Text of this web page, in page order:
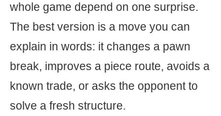
whole game depend on one surprise.
The best version is a move you can
explain in words: it changes a pawn
break, improves a piece route, avoids a
known trade, or asks the opponent to
solve a fresh structure.